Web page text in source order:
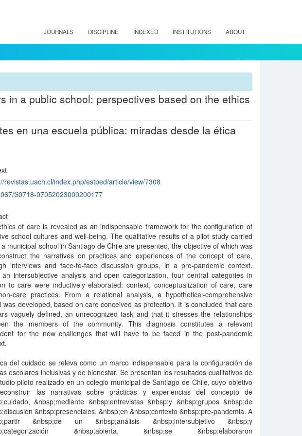
JOURNALS DISCIPLINE INDEXED INSTITUTIONS ABOUT
in a public school: perspectives based on the ethics
en una escuela pública: miradas desde la ética
revistas.uach.cl/index.php/estped/article/view/7308
S0718-07052023000200177
of care is revealed as an indispensable framework for the configuration of
school cultures and well-being. The qualitative results of a pilot study carried
municipal school in Santiago de Chile are presented, the objective of which was
the narratives on practices and experiences of the concept of care,
interviews and face-to-face discussion groups, in a pre-pandemic context.
an intersubjective analysis and open categorization, four central categories in
to care were inductively elaborated: context, conceptualization of care, care
care practices. From a relational analysis, a hypothetical-comprehensive
was developed, based on care conceived as protection. It is concluded that care
vaguely defined, an unrecognized task and that it stresses the relationships
the members of the community. This diagnosis constitutes a relevant
for the new challenges that will have to be faced in the post-pandemic
del cuidado se releva como un marco indispensable para la configuración de
escolares inclusivas y de bienestar. Se presentan los resultados cualitativos de
piloto realizado en un colegio municipal de Santiago de Chile, cuyo objetivo
las narrativas sobre prácticas y experiencias del concepto de
&nbsp;mediante &nbsp;entrevistas &nbsp;y &nbsp;grupos &nbsp;de
&nbsp;presenciales, &nbsp;en &nbsp;contexto &nbsp;pre-pandemia. A
&nbsp;de un &nbsp;análisis &nbsp;intersubjetivo &nbsp;y
&nbsp;abierta, &nbsp;se &nbsp;elaboraron